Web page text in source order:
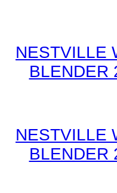
NESTVILLE
BLENDER
NESTVILLE
BLENDER